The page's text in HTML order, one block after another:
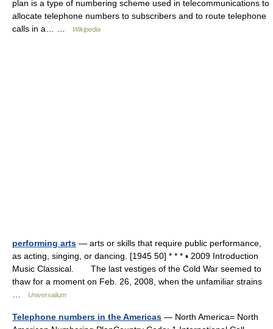
plan is a type of numbering scheme used in telecommunications to
allocate telephone numbers to subscribers and to route telephone
calls in a… …
Wikipedia
performing arts — arts or skills that require public performance,
as acting, singing, or dancing. [1945 50] * * * ▪ 2009 Introduction
Music Classical. The last vestiges of the Cold War seemed to
thaw for a moment on Feb. 26, 2008, when the unfamiliar strains
Universalium
Telephone numbers in the Americas — North America= North